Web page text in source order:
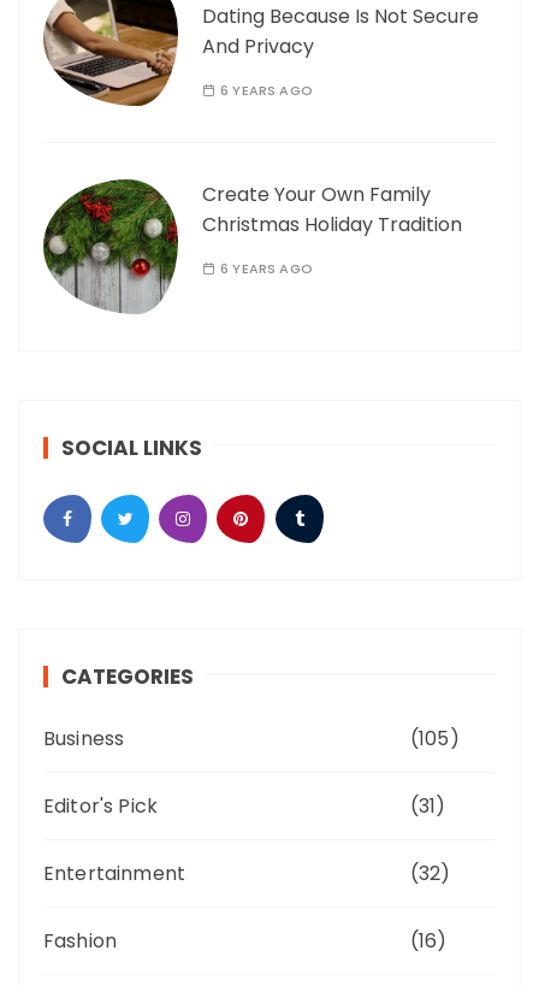
Dating Because Is Not Secure
And Privacy
6 YEARS AGO
Create Your Own Family
Christmas Holiday Tradition
6 YEARS AGO
SOCIAL LINKS
CATEGORIES
Business (105)
Editor's Pick (31)
Entertainment (32)
Fashion (16)